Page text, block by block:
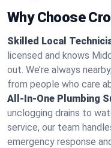
Why Choose
Skilled Local
licensed and knows
out. We’re always
from people who care
All-In-One Plumbing
unclogging drains to
service, our team
emergency response